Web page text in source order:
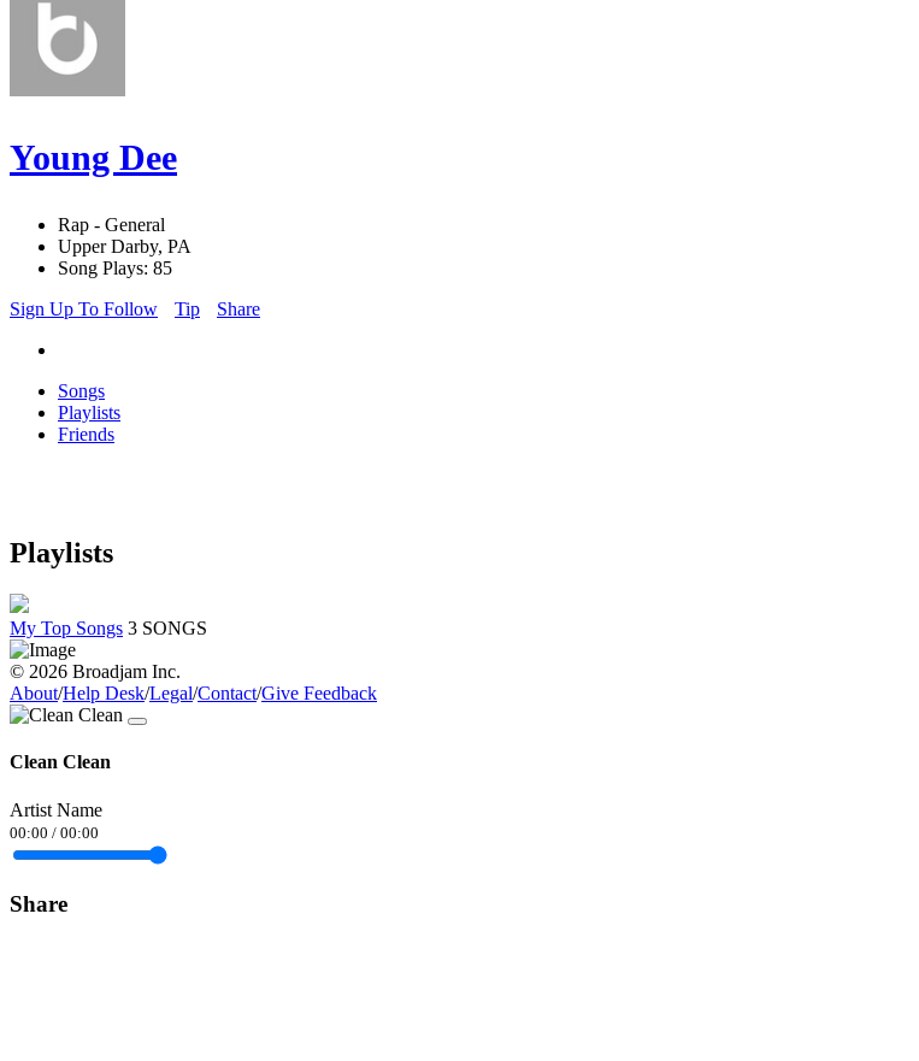
Young Dee
Rap - General
Upper Darby, PA
Song Plays: 85
Sign Up To Follow
Tip Share
Songs
Playlists
Friends
Playlists
My Top Songs 3 SONGS
© 2026 Broadjam Inc.
About/Help Desk/Legal/Contact/Give Feedback
Clean Clean
Artist Name
00:00 / 00:00
Share